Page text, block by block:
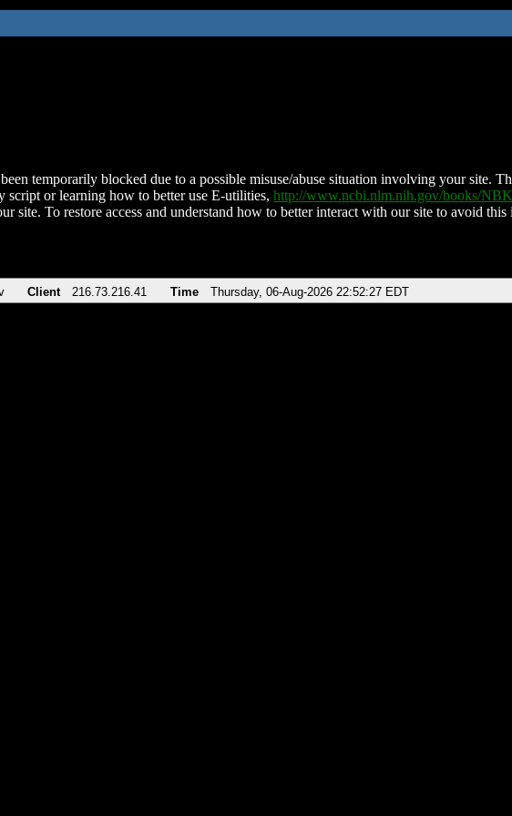
temporarily blocked due to a possible misuse/abuse situation involving your site.
script or learning how to better use E-utilities, http://www.ncbi.nlm.nih.gov/books/
site. To restore access and understand how to better interact with our site to avoid
Client 216.73.216.41 Time Thursday, 06-Aug-2026 22:52:27 EDT